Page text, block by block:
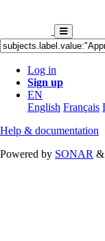
Log in
Sign up
EN
English Français
Help & documentation
Powered by SONAR &